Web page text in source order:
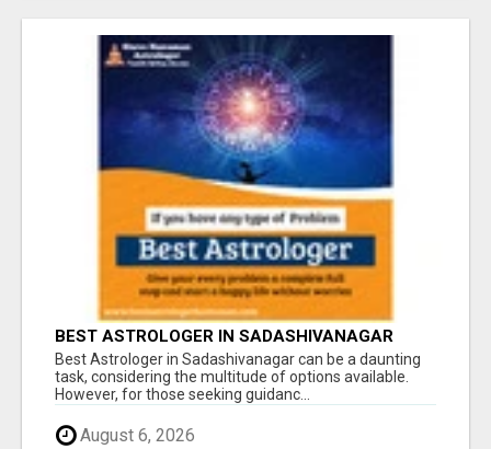
BEST ASTROLOGER IN SADASHIVANAGAR
Best Astrologer in Sadashivanagar can be a daunting
task, considering the multitude of options available.
However, for those seeking guidanc...
August 6, 2026